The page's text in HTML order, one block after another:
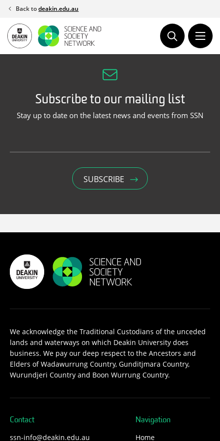
Skip
content
Back todeakin.edu.au
Subscribe to our mailing list
Stay up to date on the latest news and events from SSN
We acknowledge the Traditional Custodians of the unceded
lands and waterways on which Deakin University does
business. We pay our deep respect to the Ancestors and
Elders of Wadawurrung Country, Gunditjmara Country,
Wurundjeri Country and Boon Wurrung Country.
Contact
ssn-info@deakin.edu.au
Navigation
Home